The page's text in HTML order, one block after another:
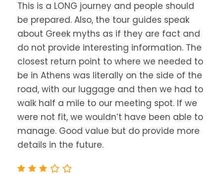
Continuing our journey, we arrive in Athens early
in the evening.
Map
This is a LONG journey and people should
be prepared. Also, the tour guides speak
about Greek myths as if they are fact and
do not provide interesting information. The
closest return point to where we needed to
be in Athens was literally on the side of the
road, with our luggage and then we had to
walk half a mile to our meeting spot. If we
were not fit, we wouldn’t have been able to
manage. Good value but do provide more
details in the future.